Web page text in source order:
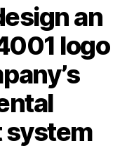
an
logo
system